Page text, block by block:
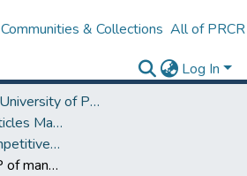
Communities & Collections All of PRCR
Log In
Polytechnic University of Puerto Rico
Design Project Articles Master Degree
Manufacturing Competitiveness
Improving the SOP of managing controlled CII substances in the laboratory from receiving to discarding